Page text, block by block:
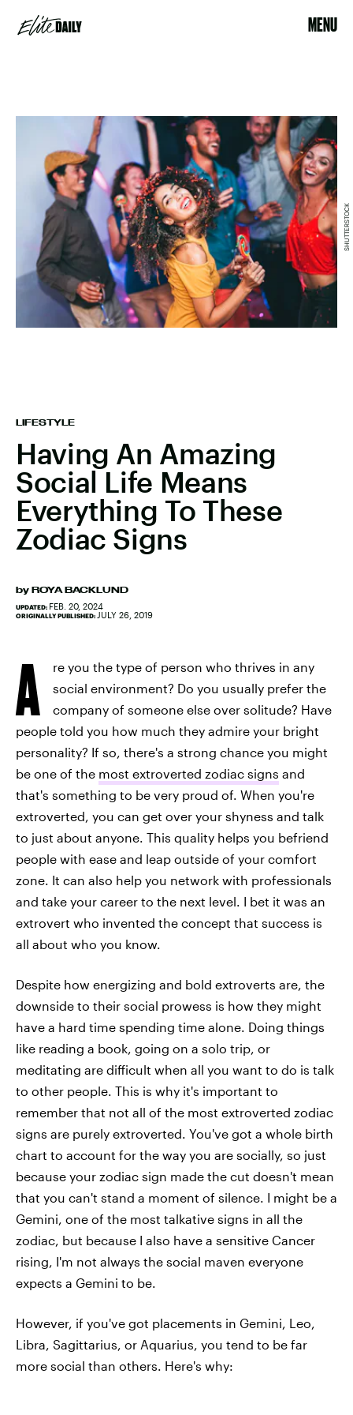
MENU
LIFESTYLE
Having An Amazing
Social Life Means
Everything To These
Zodiac Signs
by ROYA BACKLUND
UPDATED: FEB. 20, 2024
ORIGINALLY PUBLISHED: JULY 26, 2019
SHUTTERSTOCK
A
re you the type of person who thrives in any
social environment? Do you usually prefer the
company of someone else over solitude? Have
people told you how much they admire your bright
personality? If so, there's a strong chance you might
be one of the most extroverted zodiac signs and
that's something to be very proud of. When you're
extroverted, you can get over your shyness and talk
to just about anyone. This quality helps you befriend
people with ease and leap outside of your comfort
zone. It can also help you network with professionals
and take your career to the next level. I bet it was an
extrovert who invented the concept that success is
all about who you know.
Despite how energizing and bold extroverts are, the
downside to their social prowess is how they might
have a hard time spending time alone. Doing things
like reading a book, going on a solo trip, or
meditating are difficult when all you want to do is talk
to other people. This is why it's important to
remember that not all of the most extroverted zodiac
signs are purely extroverted. You've got a whole birth
chart to account for the way you are socially, so just
because your zodiac sign made the cut doesn't mean
that you can't stand a moment of silence. I might be a
Gemini, one of the most talkative signs in all the
zodiac, but because I also have a sensitive Cancer
rising, I'm not always the social maven everyone
expects a Gemini to be.
However, if you've got placements in Gemini, Leo,
Libra, Sagittarius, or Aquarius, you tend to be far
more social than others. Here's why: